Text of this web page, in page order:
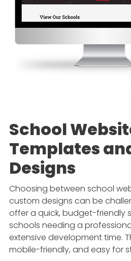
School
Templates
Designs
Choosing between school
custom designs can be
offer a quick, budget-friendly
schools needing a
extensive development time.
mobile-friendly, and easy for